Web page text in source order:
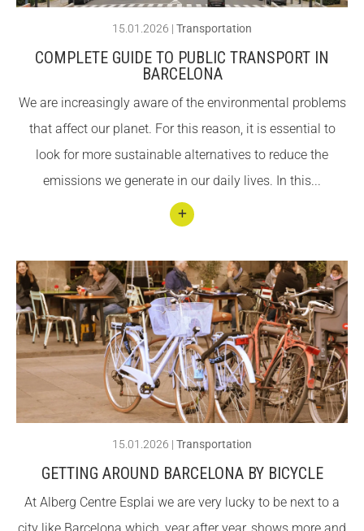
the
Espla
i!
15.01.2026 | Transportation
COMPLETE GUIDE TO PUBLIC TRANSPORT IN
BARCELONA
We are increasingly aware of the environmental problems
that affect our planet. For this reason, it is essential to
look for more sustainable alternatives to reduce the
emissions we generate in our daily lives. In this...
nuar
llegin
t
Com
plete
guide
to
Tran
sport
15.01.2026 | Transportation
GETTING AROUND BARCELONA BY BICYCLE
At Alberg Centre Esplai we are very lucky to be next to a